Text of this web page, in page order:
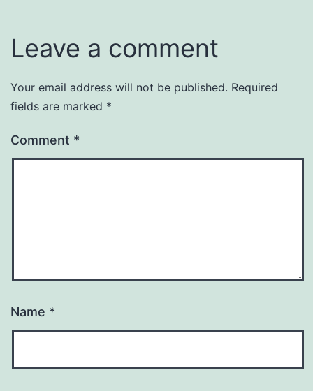
Leave a comment
Your email address will not be published. Required
fields are marked *
Comment *
Name *